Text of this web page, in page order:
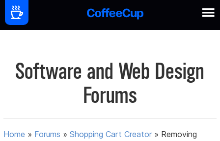
Software and Web Design
Forums
Home » Forums »Shopping Cart Creator » Removing